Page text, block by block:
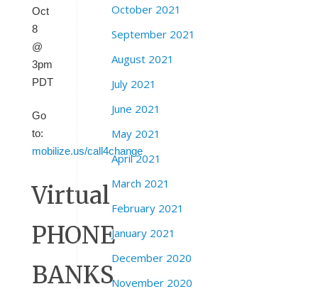
Oct
8
@
3pm
PDT
Go
to:
mobilize.us/call4change
Virtual
PHONE
BANKS
October 2021
September 2021
August 2021
July 2021
June 2021
May 2021
April 2021
March 2021
February 2021
January 2021
December 2020
November 2020